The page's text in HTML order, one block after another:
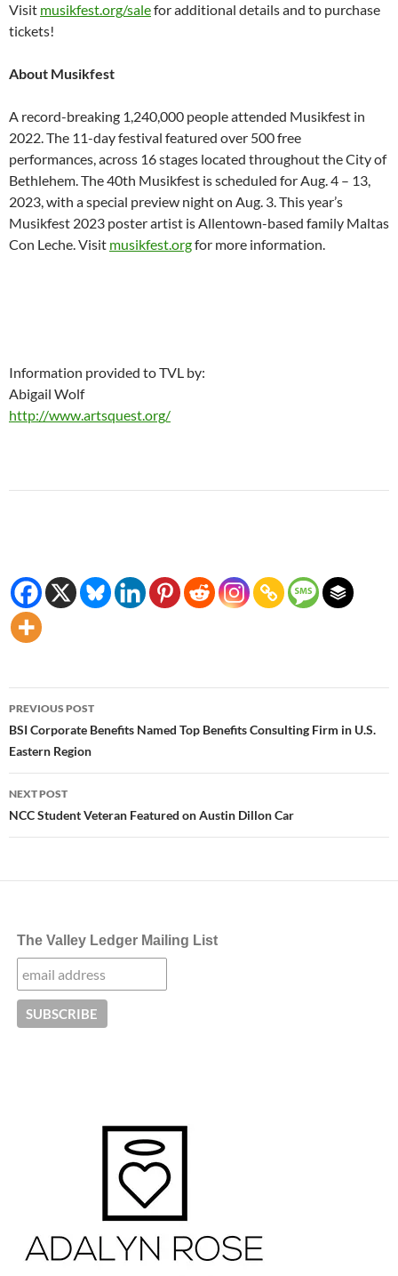
Visit musikfest.org/salefor additional details and to purchase
tickets!
About Musikfest
A record-breaking 1,240,000 people attended Musikfest in
2022. The 11-day festival featured over 500 free
performances, across 16 stages located throughout the City of
Bethlehem. The 40th Musikfest is scheduled for Aug. 4 – 13,
2023, with a special preview night on Aug. 3. This year’s
Musikfest 2023 poster artist is Allentown-based family Maltas
Con Leche. Visit musikfest.orgfor more information.
Information provided to TVL by:
Abigail Wolf
http://www.artsquest.org/
Post
navigation
PREVIOUS POST
BSI Corporate Benefits Named Top Benefits Consulting Firm in U.S.
Eastern Region
NEXT POST
NCC Student Veteran Featured on Austin Dillon Car
The Valley Ledger Mailing List